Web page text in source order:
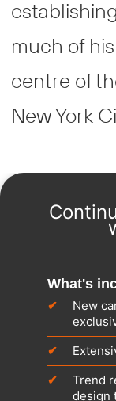
much of
centre of
New York